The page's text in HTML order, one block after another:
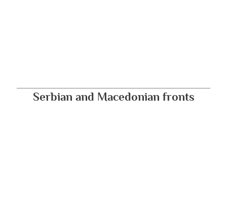
Serbian and Macedonian fronts